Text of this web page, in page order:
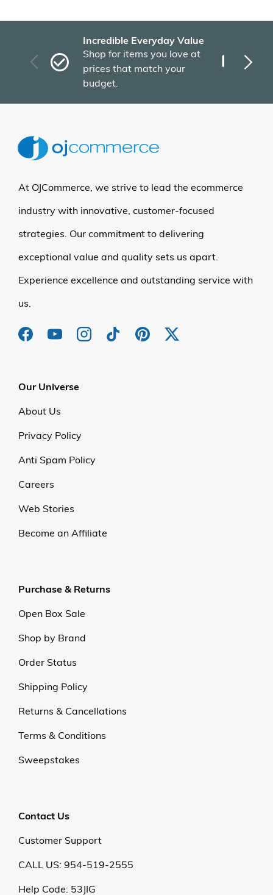
Incredible Everyday Value
Shop for items you love at
prices that match your
budget.
At OJCommerce, we strive to lead the ecommerce
industry with innovative, customer-focused
strategies. Our commitment to delivering
exceptional value and quality sets us apart.
Experience excellence and outstanding service with
us.
Our Universe
About Us
Privacy Policy
Anti Spam Policy
Careers
Web Stories
Become an Affiliate
Purchase & Returns
Open Box Sale
Shop by Brand
Order Status
Shipping Policy
Returns & Cancellations
Terms & Conditions
Sweepstakes
Contact Us
Customer Support
CALL US: 954-519-2555
Help Code: 53JIG